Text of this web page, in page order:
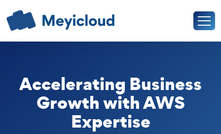
Accelerating Business
Growth with AWS
Expertise